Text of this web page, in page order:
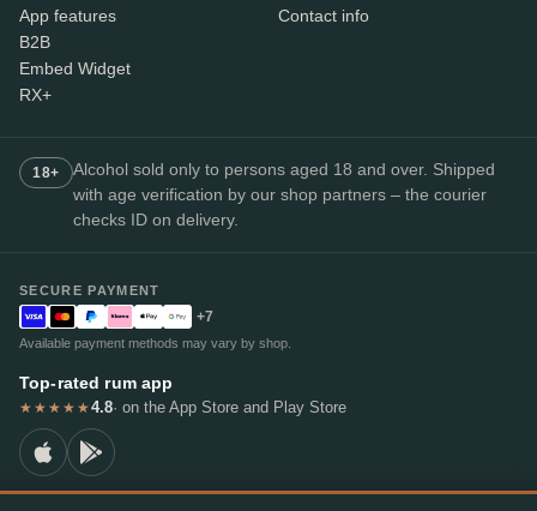
App features
B2B
Embed Widget
RX+
Contact info
18+
Alcohol sold only to persons aged 18 and over. Shipped
with age verification by our shop partners – the courier
checks ID on delivery.
SECURE PAYMENT
+7
Available payment methods may vary by shop.
Top-rated rum app
★★★★★4.8· on the App Store and Play Store